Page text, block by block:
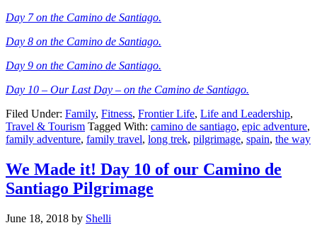
Day 7 on the Camino de Santiago.
Day 8 on the Camino de Santiago.
Day 9 on the Camino de Santiago.
Day 10 – Our Last Day – on the Camino de Santiago.
Filed Under: Family, Fitness, Frontier Life, Life and Leadership,
Travel & Tourism Tagged With: camino de santiago, epic adventure,
family adventure, family travel, long trek, pilgrimage, spain, the way
We Made it! Day 10 of our Camino de
Santiago Pilgrimage
June 18, 2018 by Shelli